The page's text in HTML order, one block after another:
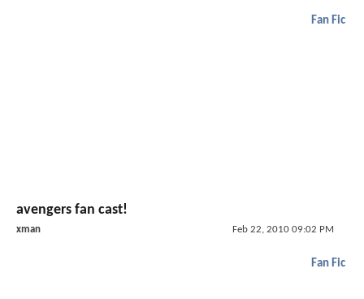
Fan Fic
avengers fan cast!
xman Feb 22, 2010 09:02 PM
Fan Fic